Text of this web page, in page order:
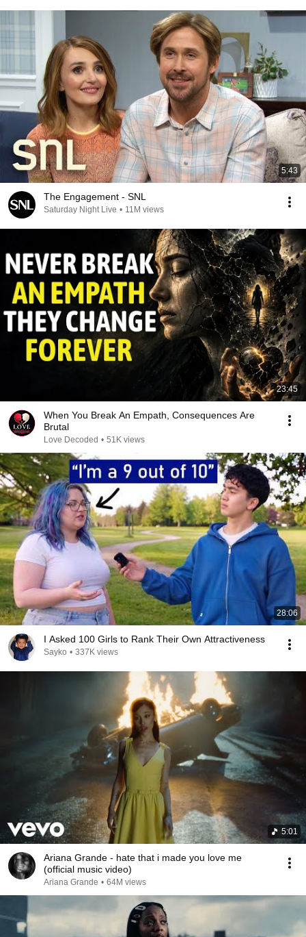
5:43
The Engagement - SNL
Saturday Night Live • 11M views
23:45
When You Break An Empath, Consequences Are
Brutal
Love Decoded • 51K views
28:06
I Asked 100 Girls to Rank Their Own Attractiveness
Sayko • 337K views
5:01
Ariana Grande - hate that i made you love me
(official music video)
Ariana Grande • 64M views